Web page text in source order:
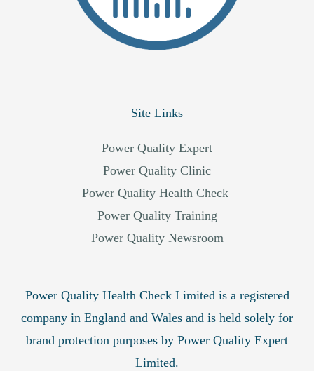
Site Links
Power Quality Expert
Power Quality Clinic
Power Quality Health Check
Power Quality Training
Power Quality Newsroom
Power Quality Health Check Limited is a registered
company in England and Wales and is held solely for
brand protection purposes by Power Quality Expert
Limited.